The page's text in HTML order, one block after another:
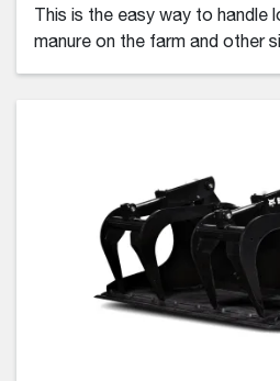
This is the easy way to handle
manure on the farm and other